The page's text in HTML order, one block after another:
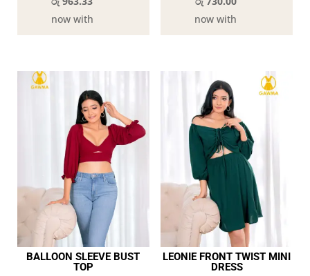
now with
now with
BALLOON SLEEVE BUST
TOP
LEONIE FRONT TWIST MINI
DRESS